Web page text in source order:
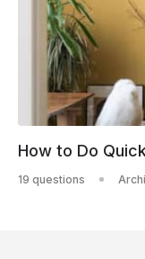
How to Do
19 questions